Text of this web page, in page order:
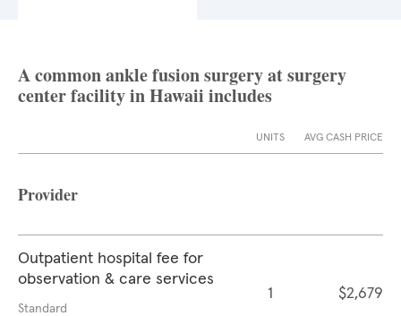
A common ankle fusion surgery at surgery
center facility in Hawaii includes
UNITS AVG CASH PRICE
Provider
Outpatient hospital fee for
observation & care services
Standard
1 $2,679